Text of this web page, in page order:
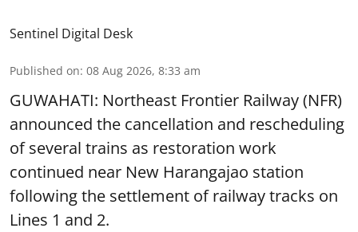
Sentinel Digital Desk
Published on: 08 Aug 2026, 8:33 am
GUWAHATI: Northeast Frontier Railway (NFR)
announced the cancellation and rescheduling
of several trains as restoration work
continued near New Harangajao station
following the settlement of railway tracks on
Lines 1 and 2.